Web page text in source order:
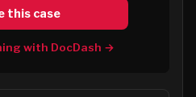
this case
with DocDash →